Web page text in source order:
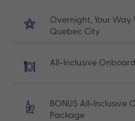
Overnight, Your
Quebec City
All-Inclusive
BONUS All-Inclusive
Package